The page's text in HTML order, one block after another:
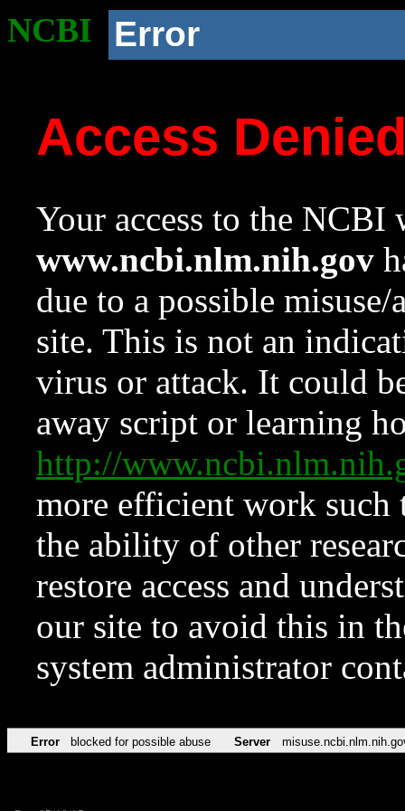
NCBI Error
Access
Your access to the NCBI
www.ncbi.nlm.nih.gov
due to a possible
site. This is not an
virus or attack. It could
away script or learning
http://
more efficient work such
the ability of other
restore access and
our site to avoid this in
system administrator
Error blocked for possible abuse Server